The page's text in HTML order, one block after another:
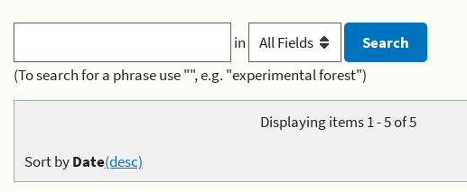
in
(To search for a phrase use "", e.g. "experimental forest")
Displaying items 1 - 5 of 5
Sort byDate(desc)